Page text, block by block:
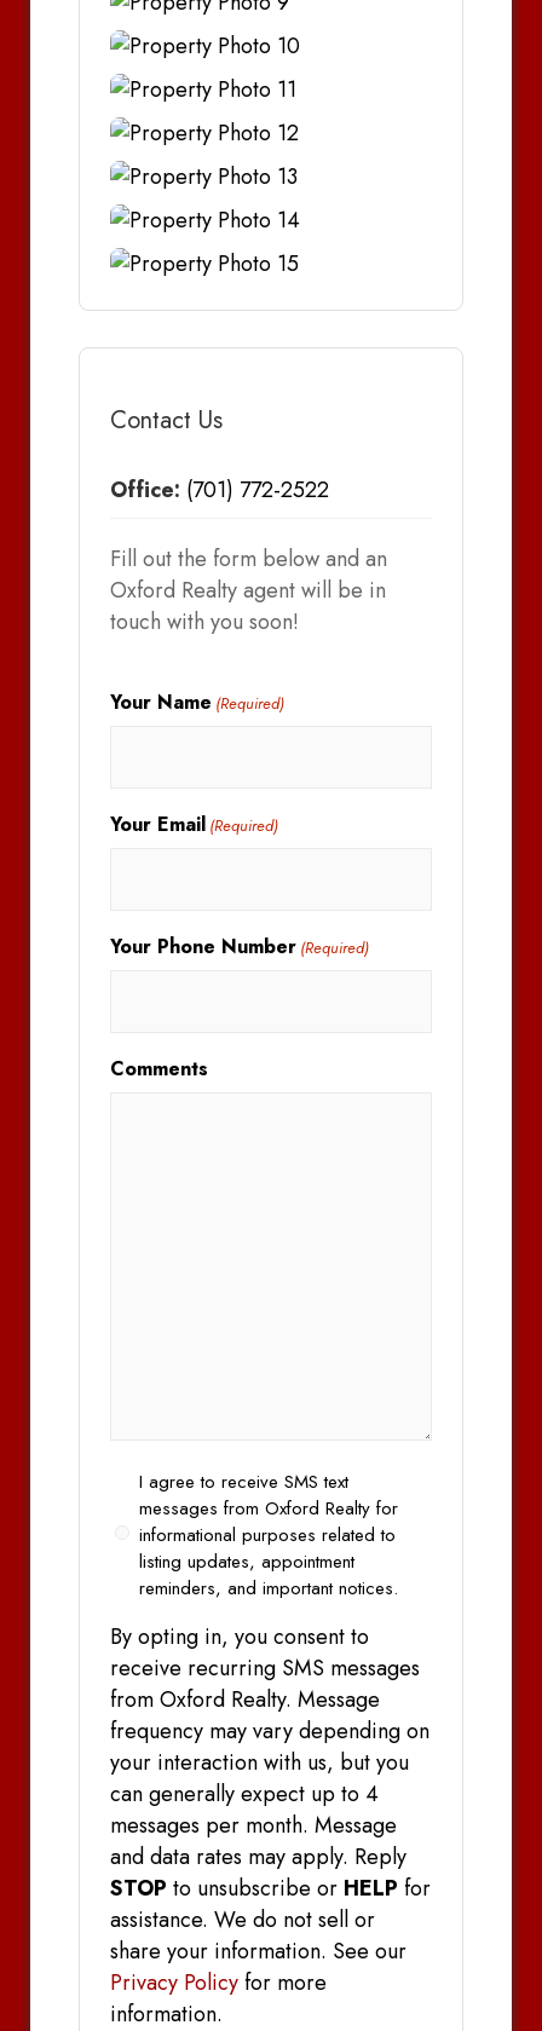
Contact Us
Office: (701) 772-2522
Fill out the form below and an
Oxford Realty agent will be in
touch with you soon!
Your Name (Required)
Your Email (Required)
Your Phone Number (Required)
Comments
OptI agree to receive SMS text
messages from Oxford Realty for
informational purposes related to
listing updates, appointment
reminders, and important notices.
By opting in, you consent to
receive recurring SMS messages
from Oxford Realty. Message
frequency may vary depending on
your interaction with us, but you
can generally expect up to 4
messages per month. Message
and data rates may apply. Reply
STOP to unsubscribe or HELP for
assistance. We do not sell or
share your information. See our
Privacy Policyfor more
information.